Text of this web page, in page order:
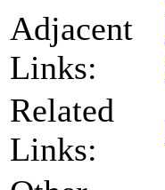
Adjacent
Links:
Related
Links: